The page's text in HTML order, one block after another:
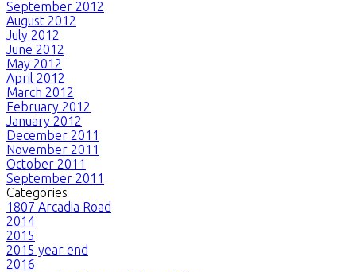
September 2012
August 2012
July 2012
June 2012
May 2012
April 2012
March 2012
February 2012
January 2012
December 2011
November 2011
October 2011
September 2011
Categories
1807 Arcadia Road
2014
2015
2015 year end
2016